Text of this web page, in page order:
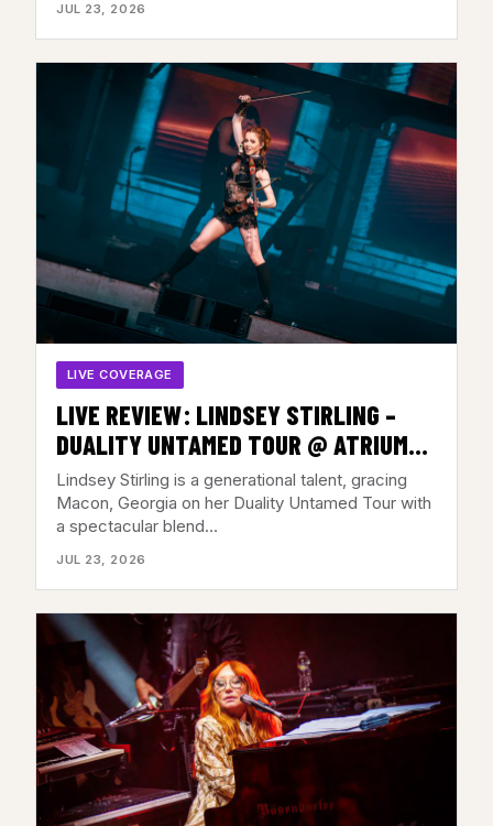
JUL 23, 2026
LIVE COVERAGE
LIVE REVIEW: LINDSEY STIRLING –
DUALITY UNTAMED TOUR @ ATRIUM
HEALTH AMPHITHEATER, MACON, GA –
JULY 21, 2026
Lindsey Stirling is a generational talent, gracing
Macon, Georgia on her Duality Untamed Tour with
a spectacular blend…
JUL 23, 2026